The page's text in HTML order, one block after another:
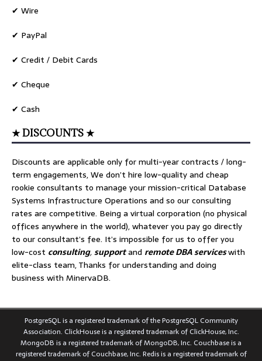
✔ Wire
✔ PayPal
✔ Credit / Debit Cards
✔ Cheque
✔ Cash
★ DISCOUNTS ★
Discounts are applicable only for multi-year contracts / long-
term engagements, We don’t hire low-quality and cheap
rookie consultants to manage your mission-critical Database
Systems Infrastructure Operations and so our consulting
rates are competitive. Being a virtual corporation (no physical
offices anywhere in the world), whatever you pay go directly
to our consultant’s fee. It’s impossible for us to offer you
low-cost consulting,supportand remote DBA serviceswith
elite-class team, Thanks for understanding and doing
business with MinervaDB.
PostgreSQL is a registered trademark of the PostgreSQL Community
Association. ClickHouse is a registered trademark of ClickHouse, Inc.
MongoDB is a registered trademark of MongoDB, Inc. Couchbase is a
registered trademark of Couchbase, Inc. Redis is a registered trademark of